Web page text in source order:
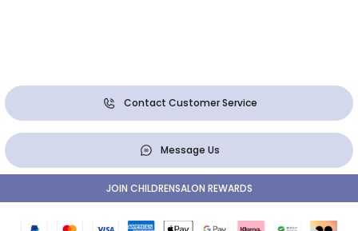
Contact Customer Service
Message Us
JOIN CHILDRENSALON REWARDS